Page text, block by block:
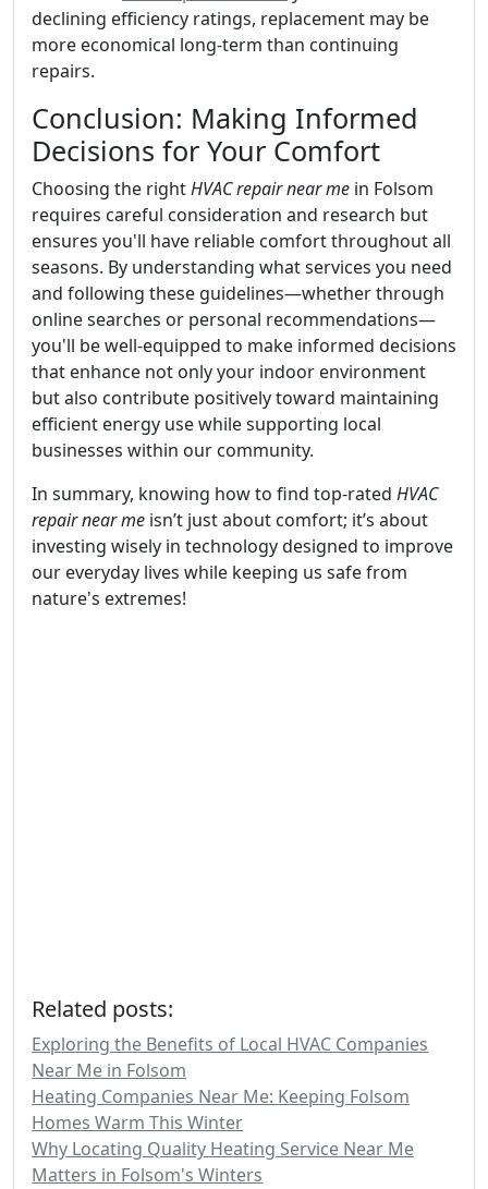
declining efficiency ratings, replacement may be
more economical long-term than continuing
repairs.
Conclusion: Making Informed
Decisions for Your Comfort
Choosing the rightHVAC repair near me in Folsom
requires careful consideration and research but
ensures you'll have reliable comfort throughout all
seasons. By understanding what services you need
and following these guidelines—whether through
online searches or personal recommendations—
you'll be well-equipped to make informed decisions
that enhance not only your indoor environment
but also contribute positively toward maintaining
efficient energy use while supporting local
businesses within our community.
In summary, knowing how to find top-rated HVAC
repair near me isn’t just about comfort; it’s about
investing wisely in technology designed to improve
our everyday lives while keeping us safe from
nature's extremes!
Related posts:
Exploring the Benefits of Local HVAC Companies
Near Me in Folsom
Heating Companies Near Me: Keeping Folsom
Homes Warm This Winter
Why Locating Quality Heating Service Near Me
Matters in Folsom's Winters